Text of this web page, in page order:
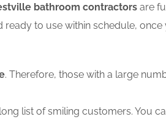
bathroom contractors are
to use within schedule,
. Therefore, those with a large
list of smiling customers. You